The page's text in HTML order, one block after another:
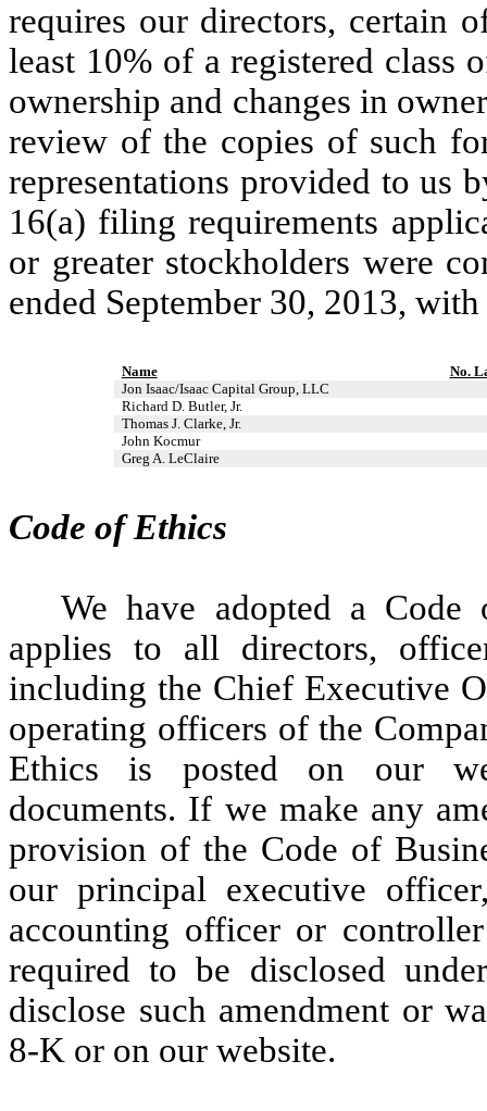
requires our directors, certain
least 10% of a registered class
ownership and changes in
review of the copies of such
representations provided to us
16(a) filing requirements
or greater stockholders were
ended September 30, 2013,
Name
No.
Jon Isaac/Isaac Capital Group, LLC
Richard D. Butler, Jr.
Thomas J. Clarke, Jr.
John Kocmur
Greg A. LeClaire
Code of Ethics
We have adopted a Code
applies to all directors,
including the Chief Executive
operating officers of the
Ethics is posted on our
documents. If we make any
provision of the Code of
our principal executive
accounting officer or
required to be disclosed
disclose such amendment or
8-K or on our website.